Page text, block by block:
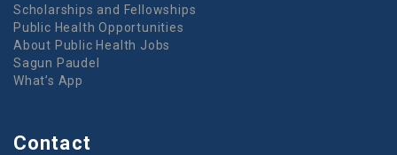
Scholarships and Fellowships
Public Health Opportunities
About Public Health Jobs
Sagun Paudel
What’s App
Contact